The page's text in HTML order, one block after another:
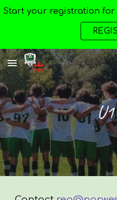
Skip to main content